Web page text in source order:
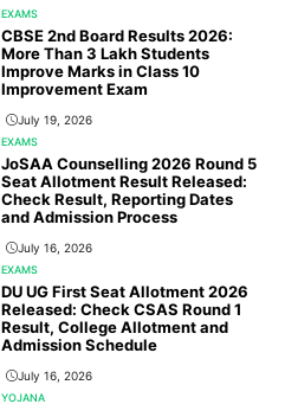
EXAMS
CBSE 2nd Board Results 2026:
More Than 3 Lakh Students
Improve Marks in Class 10
Improvement Exam
July 19, 2026
EXAMS
JoSAA Counselling 2026 Round 5
Seat Allotment Result Released:
Check Result, Reporting Dates
and Admission Process
July 16, 2026
EXAMS
DU UG First Seat Allotment 2026
Released: Check CSAS Round 1
Result, College Allotment and
Admission Schedule
July 16, 2026
YOJANA